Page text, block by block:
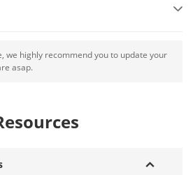
we highly recommend you to update your
asap.